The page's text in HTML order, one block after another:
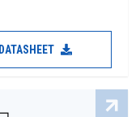
DATASHEET